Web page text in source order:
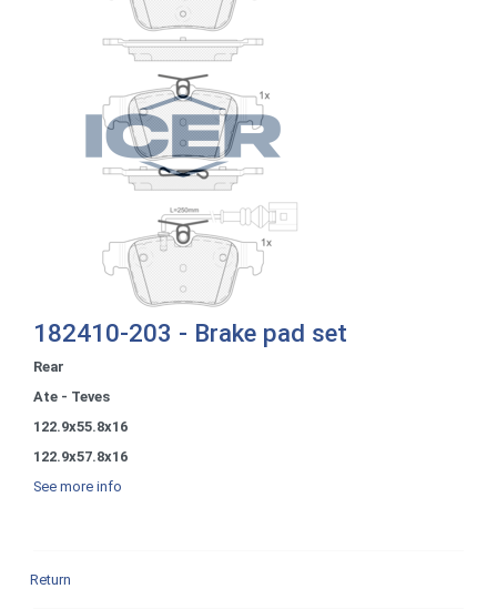
182410-203 - Brake pad set
Rear
Ate - Teves
122.9x55.8x16
122.9x57.8x16
See more info
Return